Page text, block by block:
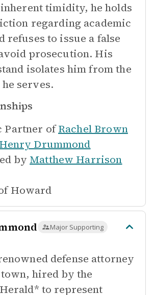
timidity, he holds
regarding academic
refuses to issue a false
prosecution. His
isolates him from the
serves.
Partner of Rachel Brown
Henry Drummond
by Matthew Harrison
Howard
Major Supporting
defense attorney
hired by the
to represent